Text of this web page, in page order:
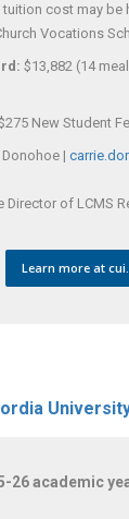
cost may be
Vocations
$13,882 (14
New Student
Donohoe |
Director of LCMS
Learn more at
26 academic